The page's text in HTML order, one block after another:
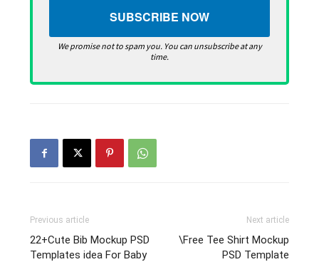
We promise not to spam you. You can unsubscribe at any
time.
Previous article
22+Cute Bib Mockup PSD
Templates idea For Baby
Next article
\Free Tee Shirt Mockup
PSD Template